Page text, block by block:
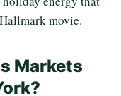
movie.
Markets